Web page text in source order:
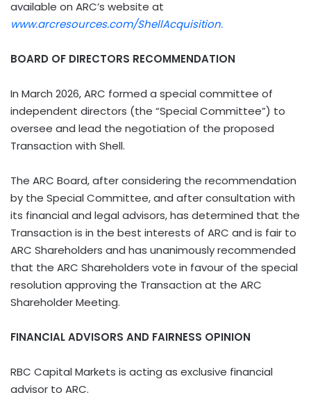
available on ARC’s website at
www.arcresources.com/ShellAcquisition.
BOARD OF DIRECTORS RECOMMENDATION
In March 2026, ARC formed a special committee of
independent directors (the “Special Committee”) to
oversee and lead the negotiation of the proposed
Transaction with Shell.
The ARC Board, after considering the recommendation
by the Special Committee, and after consultation with
its financial and legal advisors, has determined that the
Transaction is in the best interests of ARC and is fair to
ARC Shareholders and has unanimously recommended
that the ARC Shareholders vote in favour of the special
resolution approving the Transaction at the ARC
Shareholder Meeting.
FINANCIAL ADVISORS AND FAIRNESS OPINION
RBC Capital Markets is acting as exclusive financial
advisor to ARC.